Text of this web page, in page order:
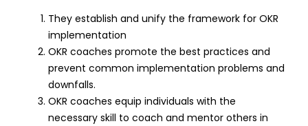
They establish and unify the framework for OKR
implementation
OKR coaches promote the best practices and
prevent common implementation problems and
downfalls.
OKR coaches equip individuals with the
necessary skill to coach and mentor others in